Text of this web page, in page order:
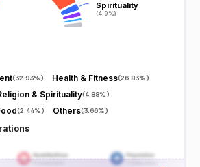
Spirituality
(4.9%)
Spirituality
(4.9%)
(32.93%) Health & Fitness(26.83%)
& Spirituality(4.88%)
(2.44%) Others(3.66%)